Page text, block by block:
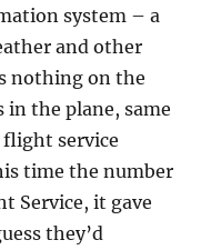
system – a
and other
nothing on the
in the plane, same
flight service
time the number
Service, it gave
they’d